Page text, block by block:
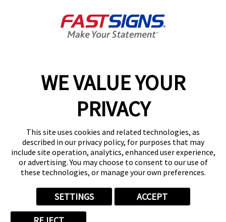
WE VALUE YOUR
PRIVACY
This site uses cookies and related technologies, as
described in our privacy policy, for purposes that may
include site operation, analytics, enhanced user experience,
or advertising. You may choose to consent to our use of
these technologies, or manage your own preferences.
SETTINGS ACCEPT
About FASTSIGNS
02038 355369
Follow Us
Privacy Policy User Content Terms Cookie Policy
Your Privacy Choices
Sitemap
Back to Main www.fastsigns.co.uk Website